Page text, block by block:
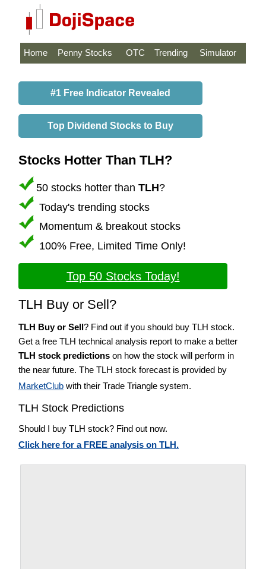
Home Penny Stocks OTC Trending Simulator
#1 Free Indicator Revealed
Top Dividend Stocks to Buy
Stocks Hotter Than TLH?
50 stocks hotter than TLH?
Today's trending stocks
Momentum & breakout stocks
100% Free, Limited Time Only!
Top 50 Stocks Today!
TLH Buy or Sell?
TLH Buy or Sell? Find out if you should buy TLH stock.
Get a free TLH technical analysis report to make a better
TLH stock predictions on how the stock will perform in
the near future. The TLH stock forecast is provided by
MarketClub with their Trade Triangle system.
TLH Stock Predictions
Should I buy TLH stock? Find out now.
Click here for a FREE analysis on TLH.